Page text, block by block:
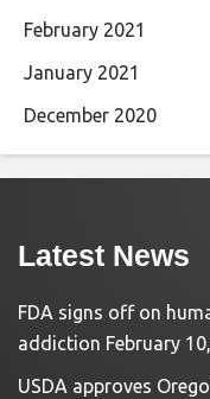
February 2021
January 2021
December 2020
Latest News
FDA signs off on
addiction February
USDA approves